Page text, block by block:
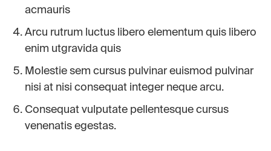
acmauris
Arcu rutrum luctus libero elementum quis libero
enim utgravida quis
Molestie sem cursus pulvinar euismod pulvinar
nisi at nisi consequat integer neque arcu.
Consequat vulputate pellentesque cursus
venenatis egestas.